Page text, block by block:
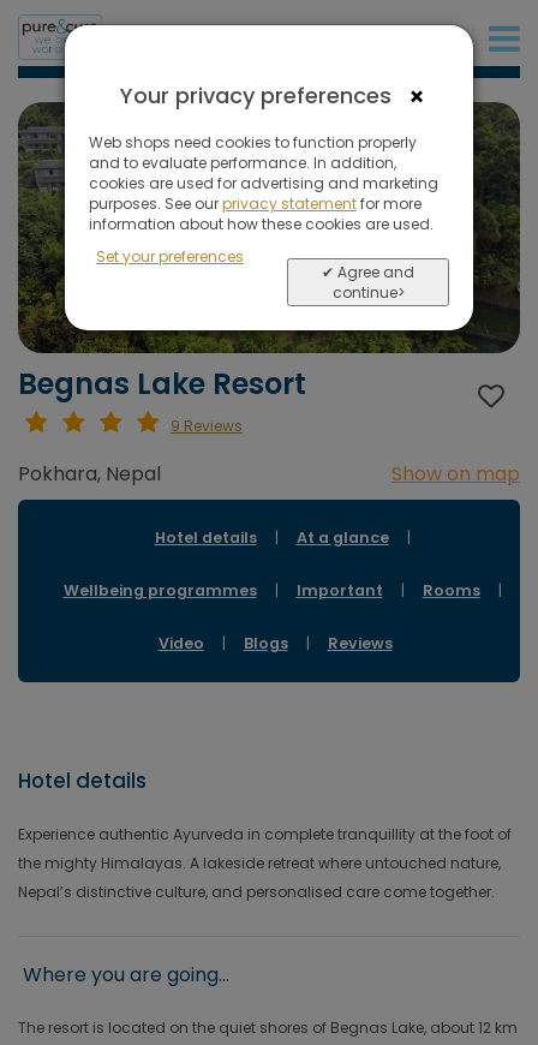
Begnas Lake Resort
9 Reviews
Pokhara, Nepal Show on map
Hotel details | At a glance |
Wellbeing programmes | Important | Rooms |
Video | Blogs | Reviews
Hotel details
Experience authentic Ayurveda in complete tranquillity at the foot of
the mighty Himalayas. A lakeside retreat where untouched nature,
Nepal’s distinctive culture, and personalised care come together.
Where you are going...
The resort is located on the quiet shores of Begnas Lake, about 12 km
×
Your privacy preferences
Web shops need cookies to function properly
and to evaluate performance. In addition,
cookies are used for advertising and marketing
purposes. See ourprivacy statementfor more
information about how these cookies are used.
Set your preferences
✔ Agree and
continue>